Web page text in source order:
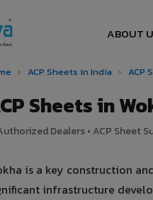
ABOUT
› ACP Sheets in India › ACP
Sheets in
Dealers • ACP Sheet
is a key construction
infrastructure